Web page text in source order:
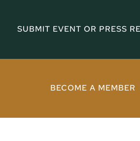
SUBMIT EVENT OR PRESS
BECOME A MEMBER